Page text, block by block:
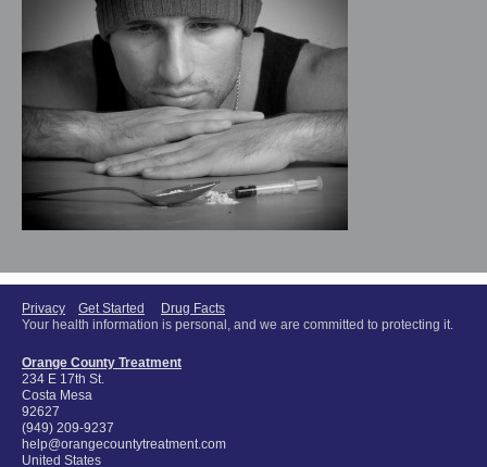
Privacy Get Started
Drug Facts
Your health information is personal, and we are committed to protecting it.
Orange County Treatment
234 E 17th St.
Costa Mesa
92627
(949) 209-9237
help@orangecountytreatment.com
United States